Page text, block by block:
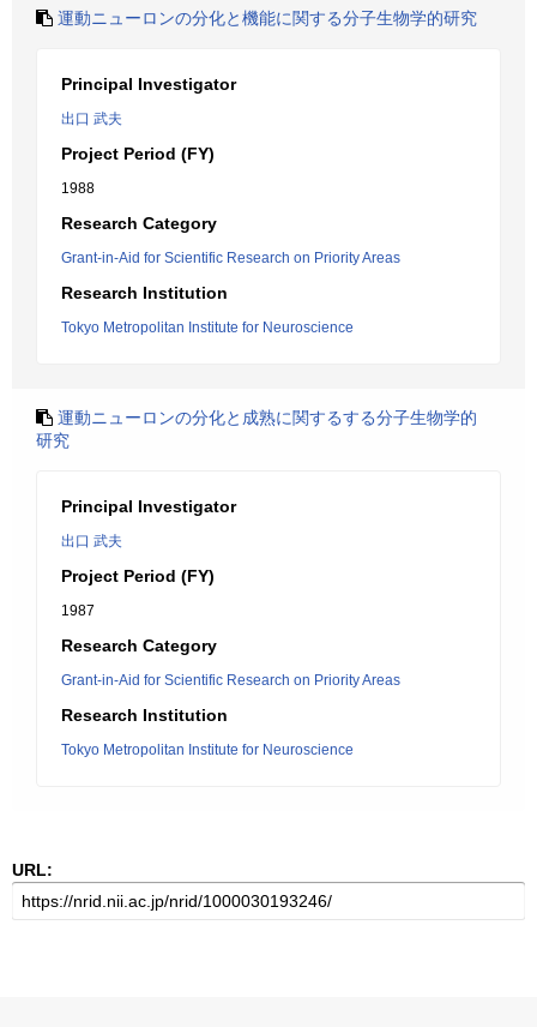
運動ニューロンの分化と機能に関する分子生物学的研究
Principal Investigator
出口 武夫
Project Period (FY)
1988
Research Category
Grant-in-Aid for Scientific Research on Priority Areas
Research Institution
Tokyo Metropolitan Institute for Neuroscience
運動ニューロンの分化と成熟に関するする分子生物学的
研究
Principal Investigator
出口 武夫
Project Period (FY)
1987
Research Category
Grant-in-Aid for Scientific Research on Priority Areas
Research Institution
Tokyo Metropolitan Institute for Neuroscience
URL: